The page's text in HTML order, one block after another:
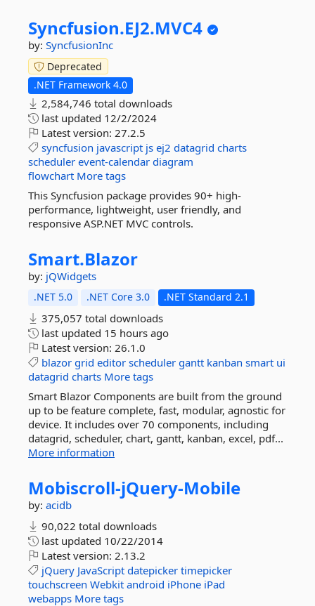
Syncfusion.EJ2.MVC4
by: SyncfusionInc
Deprecated
.NET Framework 4.0
2,584,746 total downloads
last updated 12/2/2024
Latest version: 27.2.5
syncfusion javascript js ej2 datagrid charts
scheduler event-calendar diagram
flowchart More tags
This Syncfusion package provides 90+ high-
performance, lightweight, user friendly, and
responsive ASP.NET MVC controls.
Smart.Blazor
by: jQWidgets
.NET 5.0 .NET Core 3.0 .NET Standard 2.1
375,057 total downloads
last updated 15 hours ago
Latest version: 26.1.0
blazor grid editor scheduler gantt kanban smart ui
datagrid charts More tags
Smart Blazor Components are built from the ground
up to be feature complete, fast, modular, agnostic for
device. It includes over 70 components, including
datagrid, scheduler, chart, gantt, kanban, excel, pdf...
More information
Mobiscroll-jQuery-Mobile
by: acidb
90,022 total downloads
last updated 10/22/2014
Latest version: 2.13.2
jQuery JavaScript datepicker timepicker
touchscreen Webkit android iPhone iPad
webapps More tags